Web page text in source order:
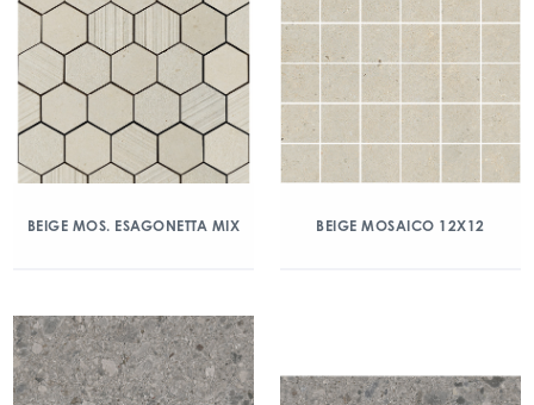
BEIGE MOS. ESAGONETTA MIX BEIGE MOSAICO 12X12